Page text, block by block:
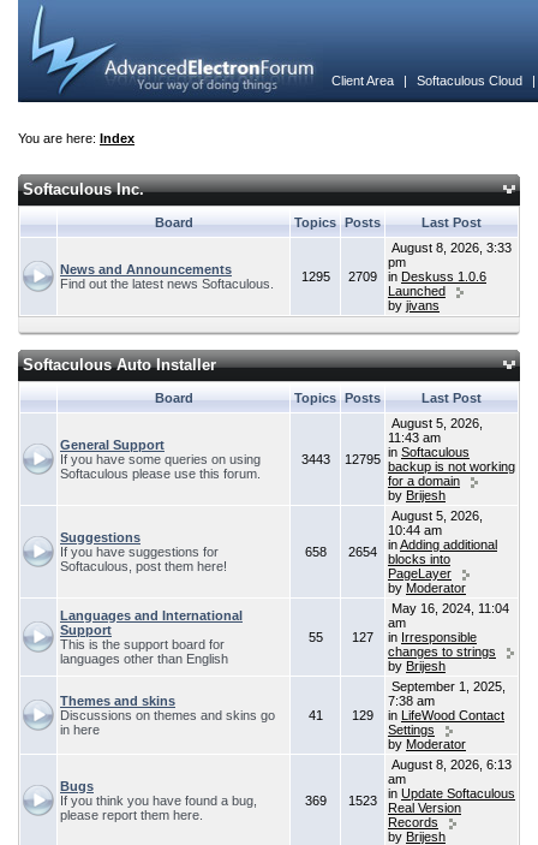
Client Area | Softaculous Cloud
You are here: Index
Softaculous Inc.
Board Topics Posts Last Post
News and Announcements
Find out the latest news Softaculous.
1295 2709
August 8, 2026, 3:33
pm
in Deskuss 1.0.6
Launched
by jivans
Softaculous Auto Installer
Board Topics Posts Last Post
General Support
If you have some queries on using
Softaculous please use this forum.
3443 12795
August 5, 2026,
11:43 am
in Softaculous
backup is not working
for a domain
by Brijesh
Suggestions
If you have suggestions for
Softaculous, post them here!
658 2654
August 5, 2026,
10:44 am
inAdding additional
blocks into
PageLayer
by Moderator
Languages and International
Support
This is the support board for
languages other than English
55 127
May 16, 2024, 11:04
am
in Irresponsible
changes to strings
by Brijesh
Themes and skins
Discussions on themes and skins go
in here
41 129
September 1, 2025,
7:38 am
in LifeWood Contact
Settings
by Moderator
Bugs
If you think you have found a bug,
please report them here.
369 1523
August 8, 2026, 6:13
am
in Update Softaculous
Real Version
Records
by Brijesh